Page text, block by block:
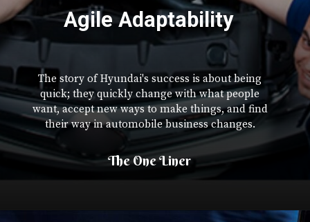
The story of Hyundai's success is about being
quick; they quickly change with what people
want, accept new ways to make things, and find
their way in automobile business changes.
The One Liner
Agile Adaptability